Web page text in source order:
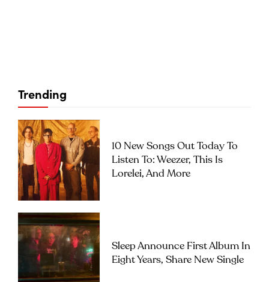
Trending
10 New Songs Out Today To
Listen To: Weezer, This Is
Lorelei, And More
Sleep Announce First Album In
Eight Years, Share New Single